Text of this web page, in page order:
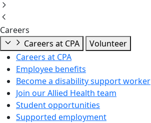
Careers
Careers at CPA
Volunteer
Careers at CPA
Employee benefits
Become a disability support worker
Join our Allied Health team
Student opportunities
Supported employment